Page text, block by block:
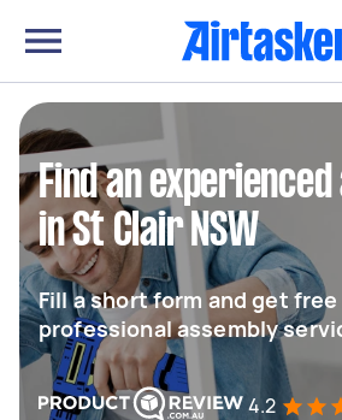
Find an
in St Clair NSW
Fill a short form and get
professional assembly
4.2